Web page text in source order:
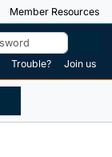
Member Resources
Trouble? Join us